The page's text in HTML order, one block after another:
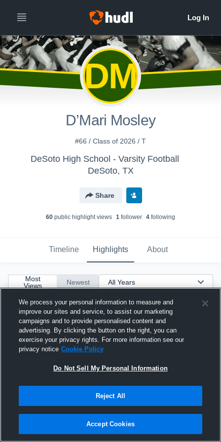
DM
D’Mari Mosley
#66 / Class of 2026 / T
DeSoto High School - Varsity Football
DeSoto, TX
Share
60 public highlight views 1 follower 4 following
Timeline Highlights About
Most
Views
Newest
D'Mari Mosley OL 2026
We process your personal information to measure and
improve our sites and service, to assist our marketing
campaigns and to provide personalised content and
advertising. By clicking the button on the right, you can
exercise your privacy rights. For more information see our
privacy notice Cookie Policy
Do Not Sell My Personal Information
Reject All
Accept Cookies